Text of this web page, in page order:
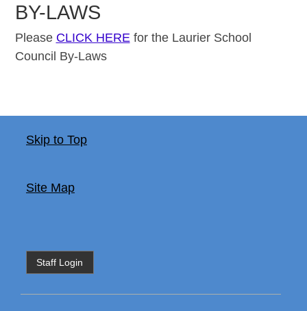
BY-LAWS
Please CLICK HERE for the Laurier School
Council By-Laws
Skip to Top
Site Map
Staff Login